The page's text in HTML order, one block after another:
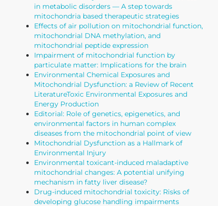
in metabolic disorders — A step towards
mitochondria based therapeutic strategies
Effects of air pollution on mitochondrial function,
mitochondrial DNA methylation, and
mitochondrial peptide expression
Impairment of mitochondrial function by
particulate matter: Implications for the brain
Environmental Chemical Exposures and
Mitochondrial Dysfunction: a Review of Recent
LiteratureToxic Environmental Exposures and
Energy Production
Editorial: Role of genetics, epigenetics, and
environmental factors in human complex
diseases from the mitochondrial point of view
Mitochondrial Dysfunction as a Hallmark of
Environmental Injury
Environmental toxicant-induced maladaptive
mitochondrial changes: A potential unifying
mechanism in fatty liver disease?
Drug-induced mitochondrial toxicity: Risks of
developing glucose handling impairments